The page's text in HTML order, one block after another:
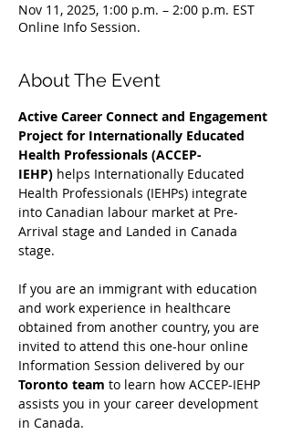
Nov 11, 2025, 1:00 p.m. – 2:00 p.m. EST
Online Info Session.
About The Event
Active Career Connect and Engagement
Project for Internationally Educated
Health Professionals (ACCEP-
IEHP) helps Internationally Educated
Health Professionals (IEHPs) integrate
into Canadian labour market at Pre-
Arrival stage and Landed in Canada
stage.
If you are an immigrant with education
and work experience in healthcare
obtained from another country, you are
invited to attend this one-hour online
Information Session delivered by our
Toronto team to learn how ACCEP-IEHP
assists you in your career development
in Canada.